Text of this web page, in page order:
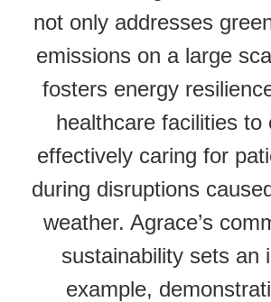
not only addresses
emissions on a large
fosters energy
healthcare facilities to
effectively caring for
during disruptions
weather. Agrace’s
sustainability sets an
example,